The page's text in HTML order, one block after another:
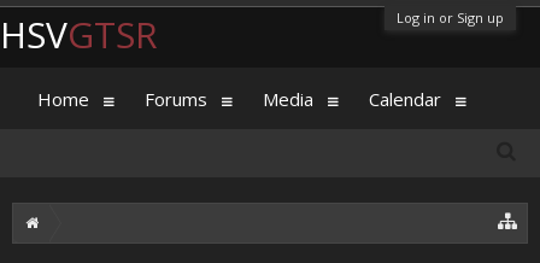
Log in or Sign up
HSVGTSR
Home Forums Media Calendar